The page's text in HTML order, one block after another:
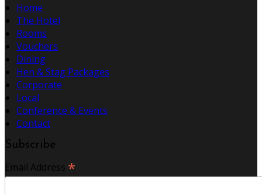
Home
The Hotel
Rooms
Vouchers
Dining
Hen & Stag Packages
Corporate
Local
Conference & Events
Contact
Subscribe
Email Address *